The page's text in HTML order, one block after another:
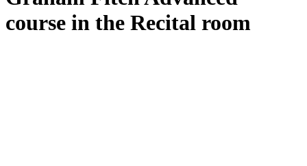
course in the Recital room